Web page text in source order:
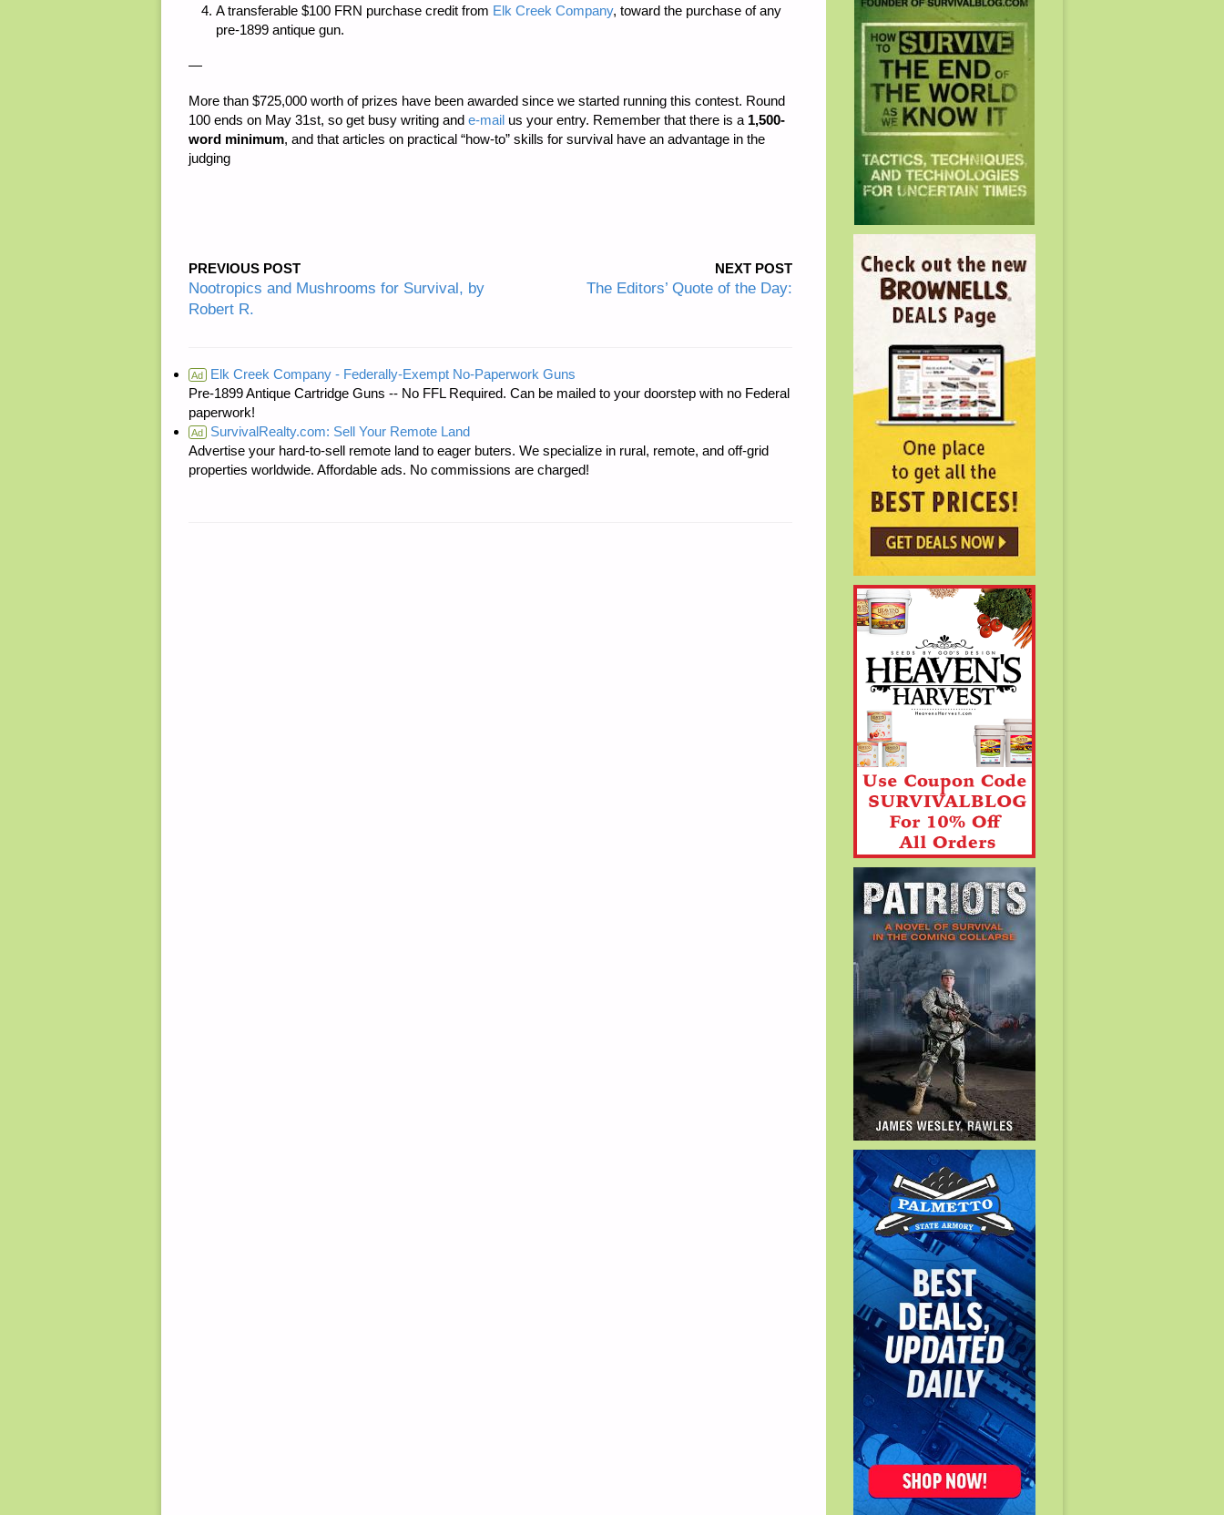
A transferable $100 FRN purchase credit from Elk Creek Company, toward the purchase of any
pre-1899 antique gun.
—
More than $725,000 worth of prizes have been awarded since we started running this contest. Round
100 ends on May 31st, so get busy writing and e-mail us your entry. Remember that there is a 1,500-
word minimum, and that articles on practical “how-to” skills for survival have an advantage in the
judging
PREVIOUS POST
Nootropics and Mushrooms for Survival, by
Robert R.
NEXT POST
The Editors’ Quote of the Day:
Ad
Elk Creek Company - Federally-Exempt No-Paperwork Guns
Pre-1899 Antique Cartridge Guns -- No FFL Required. Can be mailed to your doorstep with no Federal
paperwork!
Ad
SurvivalRealty.com: Sell Your Remote Land
Advertise your hard-to-sell remote land to eager buters. We specialize in rural, remote, and off-grid
properties worldwide. Affordable ads. No commissions are charged!